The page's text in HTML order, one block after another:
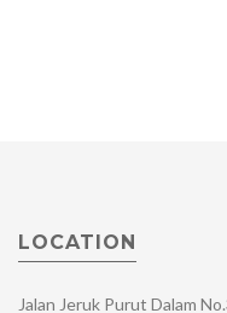
LOCATION
Jalan Jeruk Purut Dalam